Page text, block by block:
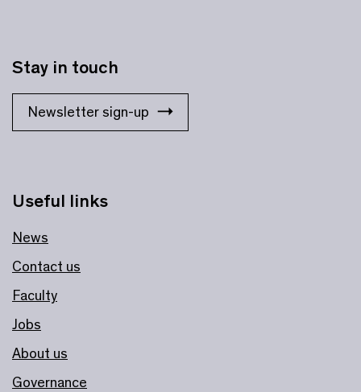
Useful links
News
Contact us
Faculty
Jobs
About us
Governance
Stay in touch
Newsletter sign-up